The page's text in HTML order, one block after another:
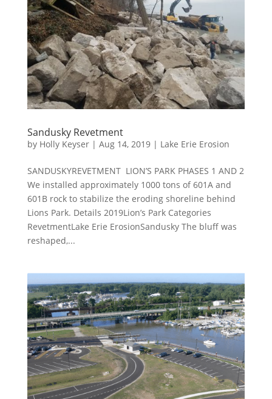
Sandusky Revetment
by Holly Keyser| Aug 14, 2019| Lake Erie Erosion
SANDUSKYREVETMENT LION’S PARK PHASES 1 AND 2
We installed approximately 1000 tons of 601A and
601B rock to stabilize the eroding shoreline behind
Lions Park. Details 2019Lion’s Park Categories
RevetmentLake Erie ErosionSandusky The bluff was
reshaped,...